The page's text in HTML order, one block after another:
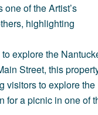
one of theArtist’s
highlighting
explore the
Street, this
visitors to explore the
for a picnic in one of